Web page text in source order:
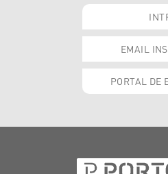
EMAIL
PORTAL DE